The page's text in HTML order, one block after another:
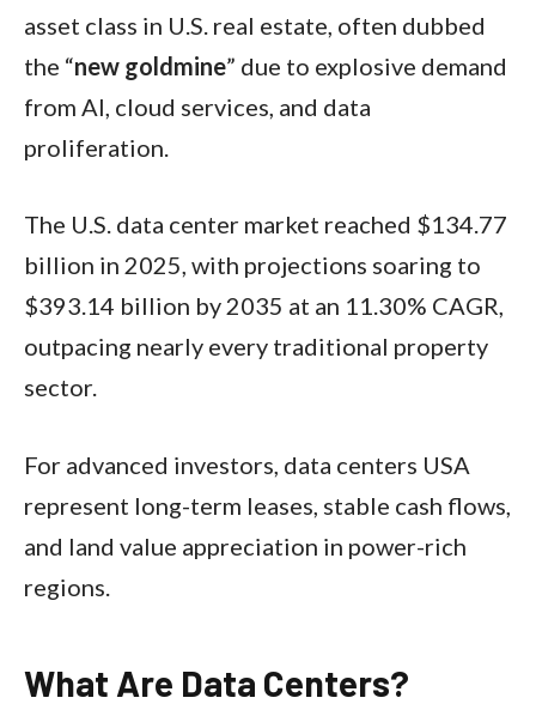
asset class in U.S. real estate, often dubbed
the “new goldmine” due to explosive demand
from AI, cloud services, and data
proliferation.
The U.S. data center market reached $134.77
billion in 2025, with projections soaring to
$393.14 billion by 2035 at an 11.30% CAGR,
outpacing nearly every traditional property
sector.
For advanced investors, data centers USA
represent long-term leases, stable cash flows,
and land value appreciation in power-rich
regions.​
What Are Data Centers?